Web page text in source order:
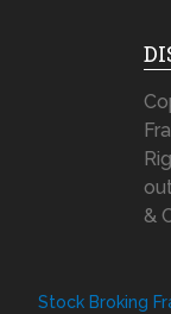
&
Stock Broking